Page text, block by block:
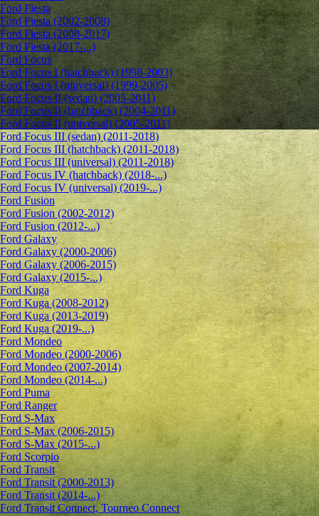
Ford Fiesta
Ford Fiesta (2002-2008)
Ford Fiesta (2008-2017)
Ford Fiesta (2017-...)
Ford Focus
Ford Focus I (hatchback) (1998-2003)
Ford Focus I (universal) (1999-2005)
Ford Focus II (sedan) (2005-2011)
Ford Focus II (hatchback) (2004-2011)
Ford Focus II (universal) (2005-2011)
Ford Focus III (sedan) (2011-2018)
Ford Focus III (hatchback) (2011-2018)
Ford Focus III (universal) (2011-2018)
Ford Focus IV (hatchback) (2018-...)
Ford Focus IV (universal) (2019-...)
Ford Fusion
Ford Fusion (2002-2012)
Ford Fusion (2012-...)
Ford Galaxy
Ford Galaxy (2000-2006)
Ford Galaxy (2006-2015)
Ford Galaxy (2015-...)
Ford Kuga
Ford Kuga (2008-2012)
Ford Kuga (2013-2019)
Ford Kuga (2019-...)
Ford Mondeo
Ford Mondeo (2000-2006)
Ford Mondeo (2007-2014)
Ford Mondeo (2014-...)
Ford Puma
Ford Ranger
Ford S-Max
Ford S-Max (2006-2015)
Ford S-Max (2015-...)
Ford Scorpio
Ford Transit
Ford Transit (2000-2013)
Ford Transit (2014-...)
Ford Transit Connect, Tourneo Connect